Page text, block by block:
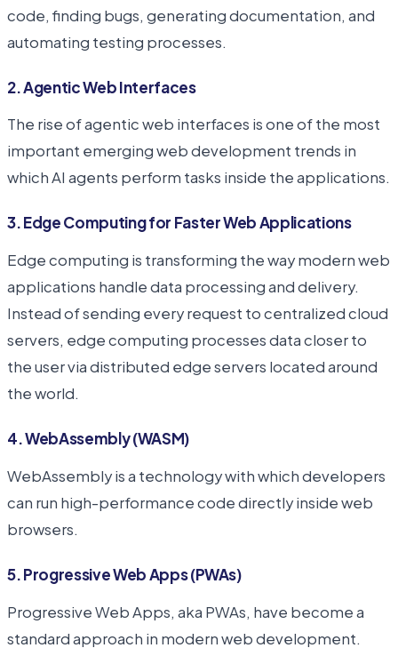
code, finding bugs, generating documentation, and
automating testing processes.
2. Agentic Web Interfaces
The rise of agentic web interfaces is one of the most
important emerging web development trends in
which AI agents perform tasks inside the applications.
3. Edge Computing for Faster Web Applications
Edge computing is transforming the way modern web
applications handle data processing and delivery.
Instead of sending every request to centralized cloud
servers, edge computing processes data closer to
the user via distributed edge servers located around
the world.
4. WebAssembly (WASM)
WebAssembly is a technology with which developers
can run high-performance code directly inside web
browsers.
5. Progressive Web Apps (PWAs)
Progressive Web Apps, aka PWAs, have become a
standard approach in modern web development.